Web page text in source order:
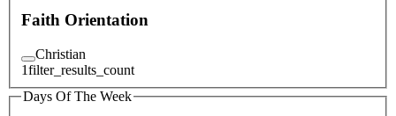
Faith Orientation
Christian
1filter_results_count
Days Of The Week